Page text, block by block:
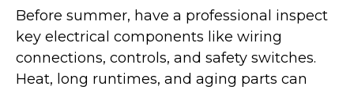
Before summer, have a professional inspect
key electrical components like wiring
connections, controls, and safety switches.
Heat, long runtimes, and aging parts can